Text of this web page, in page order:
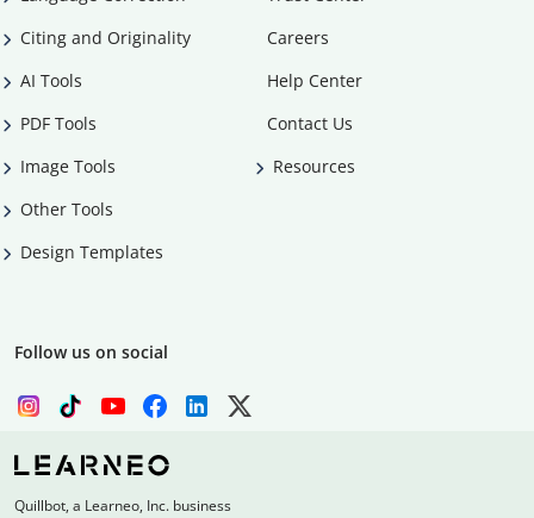
Citing and Originality
AI Tools
PDF Tools
Image Tools
Other Tools
Design Templates
Careers
Help Center
Contact Us
Resources
Follow us on social
Quillbot, a Learneo, Inc. business